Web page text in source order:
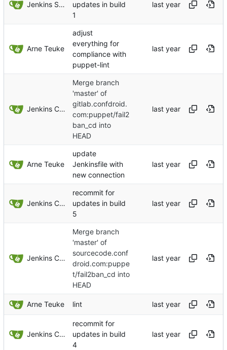
Jenkins Server
updates in build
1
Arne Teuke
adjust
everything for
compliance with
puppet-lint
Jenkins ConfDroid
Merge branch
'master' of
gitlab.confdroid.
com:puppet/fail2
ban_cd into
HEAD
Arne Teuke
update
Jenkinsfile with
new connection
Jenkins ConfDroid
recommit for
updates in build
5
Jenkins ConfDroid
Merge branch
'master' of
sourcecode.conf
droid.com:puppe
t/fail2ban_cd into
HEAD
Arne Teuke lint
Jenkins ConfDroid
recommit for
updates in build
4